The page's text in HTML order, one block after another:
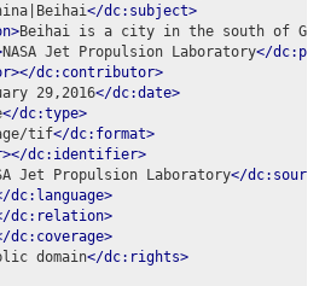
</dc:subject>
Beihai is a city in the south of
NASA Jet Propulsion Laboratory</
dc:contributor>
29,2016</dc:date>
</dc:type>
tif</dc:format>
dc:identifier>
Jet Propulsion Laboratory</
dc:language>
dc:relation>
dc:coverage>
domain</dc:rights>